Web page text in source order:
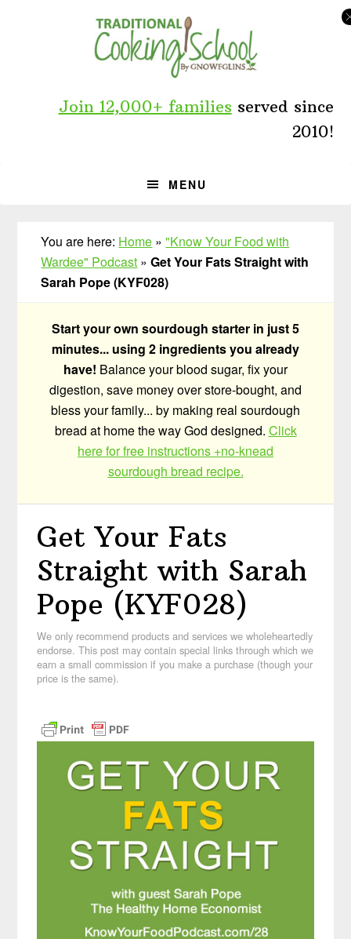
Join 12,000+ families served since
2010!
MENU
You are here: Home »"Know Your Food with
Wardee" Podcast »Get Your Fats Straight with
Sarah Pope (KYF028)
Start your own sourdough starter in just 5
minutes... using 2 ingredients you already
have! Balance your blood sugar, fix your
digestion, save money over store-bought, and
bless your family... by making real sourdough
bread at home the way God designed. Click
here for free instructions +no-knead
sourdough bread recipe.
Get Your Fats
Straight with Sarah
Pope (KYF028)
We only recommend products and services we wholeheartedly
endorse. This post may contain special links through which we
earn a small commission if you make a purchase (though your
price is the same).